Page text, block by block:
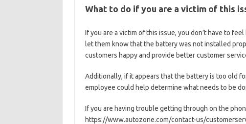
What to do if you are a victim of this
If you are a victim of this issue, you don’t have to
let them know that the battery was not installed
customers happy and provide better customer
Additionally, if it appears that the battery is too old
employee could help determine what needs to be
If you are having trouble getting through on the
https://www.autozone.com/contact-us/